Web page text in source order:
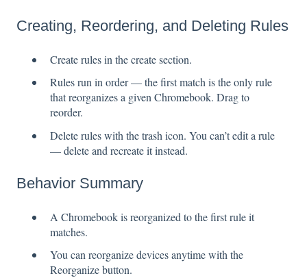
Creating, Reordering, and Deleting Rules
Create rules in the create section.
Rules run in order — the first match is the only rule
that reorganizes a given Chromebook. Drag to
reorder.
Delete rules with the trash icon. You can’t edit a rule
— delete and recreate it instead.
Behavior Summary
A Chromebook is reorganized to the first rule it
matches.
You can reorganize devices anytime with the
Reorganize button.